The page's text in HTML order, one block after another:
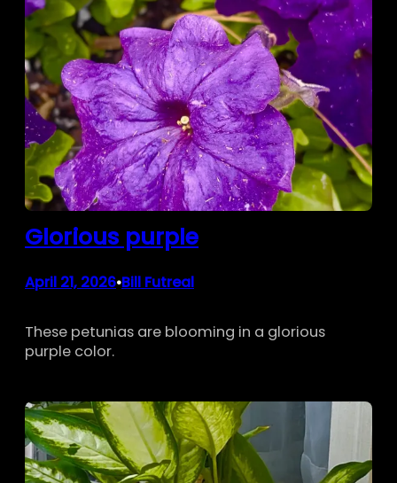
Glorious purple
April 21, 2026•Bill Futreal
These petunias are blooming in a glorious
purple color.